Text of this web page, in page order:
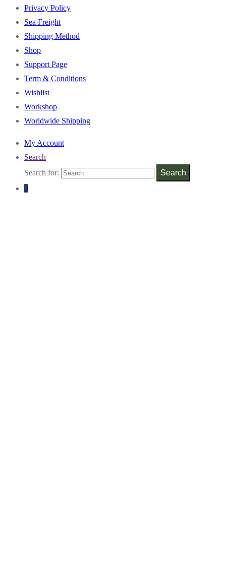
Privacy Policy
Sea Freight
Shipping Method
Shop
Support Page
Term & Conditions
Wishlist
Workshop
Worldwide Shipping
My Account
Search
Search for:
Search
0